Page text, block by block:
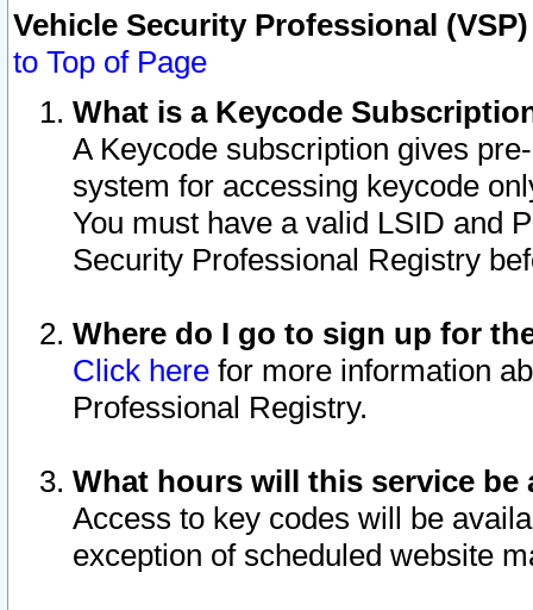
Vehicle Security Professional
to Top of Page
What is a Keycode
A Keycode subscription gives
system for accessing keycode
You must have a valid LSID and
Security Professional Registry
Where do I go to sign up for
Click here for more information
Professional Registry.
What hours will this service be
Access to key codes will be
exception of scheduled website